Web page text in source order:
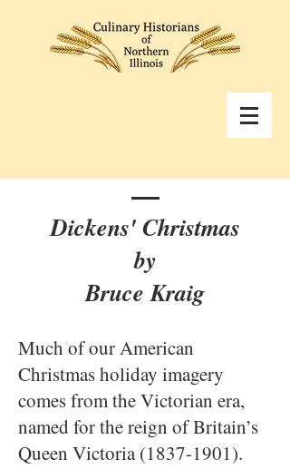
Dickens' Christmas
by
Bruce Kraig
Much of our American
Christmas holiday imagery
comes from the Victorian era,
named for the reign of Britain’s
Queen Victoria(1837-1901).